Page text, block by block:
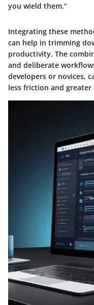
you wield them.”
Integrating these
can help in trimming
productivity. The
and deliberate
developers or novices,
less friction and greater